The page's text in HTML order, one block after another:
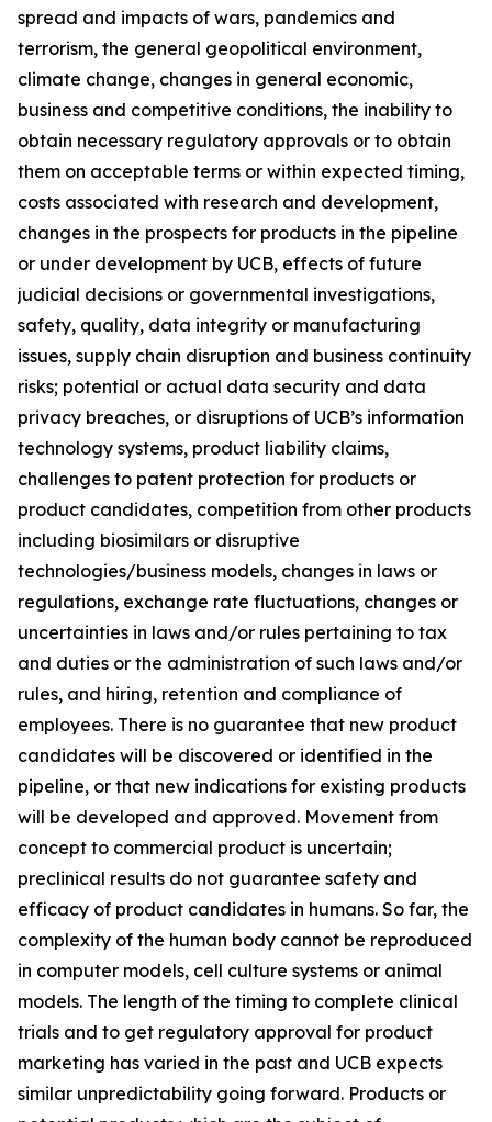
spread and impacts of wars, pandemics and
terrorism, the general geopolitical environment,
climate change, changes in general economic,
business and competitive conditions, the inability to
obtain necessary regulatory approvals or to obtain
them on acceptable terms or within expected timing,
costs associated with research and development,
changes in the prospects for products in the pipeline
or under development by UCB, effects of future
judicial decisions or governmental investigations,
safety, quality, data integrity or manufacturing
issues, supply chain disruption and business continuity
risks; potential or actual data security and data
privacy breaches, or disruptions of UCB’s information
technology systems, product liability claims,
challenges to patent protection for products or
product candidates, competition from other products
including biosimilars or disruptive
technologies/business models, changes in laws or
regulations, exchange rate fluctuations, changes or
uncertainties in laws and/or rules pertaining to tax
and duties or the administration of such laws and/or
rules, and hiring, retention and compliance of
employees. There is no guarantee that new product
candidates will be discovered or identified in the
pipeline, or that new indications for existing products
will be developed and approved. Movement from
concept to commercial product is uncertain;
preclinical results do not guarantee safety and
efficacy of product candidates in humans. So far, the
complexity of the human body cannot be reproduced
in computer models, cell culture systems or animal
models. The length of the timing to complete clinical
trials and to get regulatory approval for product
marketing has varied in the past and UCB expects
similar unpredictability going forward. Products or